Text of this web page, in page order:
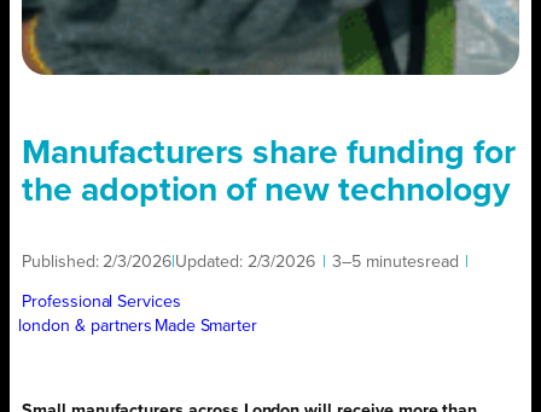
Manufacturers share funding for
the adoption of new technology
Published: 2/3/2026 Updated: 2/3/2026 3–5 minutesread
Professional Services
london & partners Made Smarter